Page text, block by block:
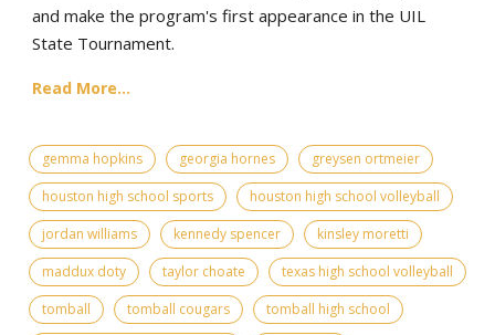
and make the program's first appearance in the UIL
State Tournament.
Read More...
gemma hopkins georgia hornes
greysen ortmeier
houston high school sports
houston high school volleyball
jordan williams
kennedy spencer
kinsley moretti
maddux doty
taylor choate
texas high school volleyball
tomball
tomball cougars
tomball high school